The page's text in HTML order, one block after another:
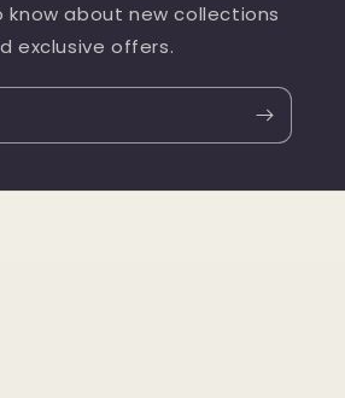
about new collections
exclusive offers.